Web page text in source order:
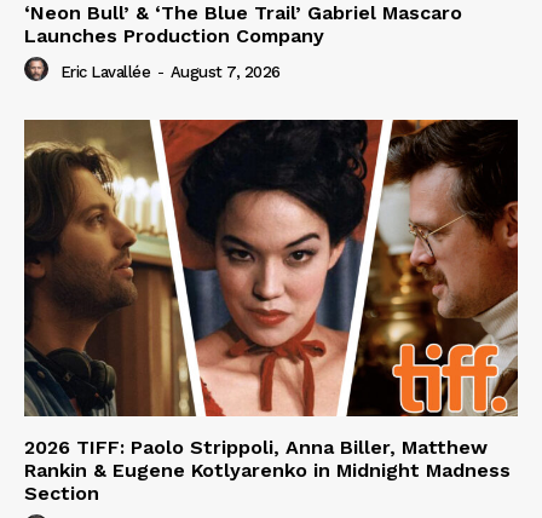
‘Neon Bull’ & ‘The Blue Trail’ Gabriel Mascaro
Launches Production Company
Eric Lavallée - August 7, 2026
2026 TIFF: Paolo Strippoli, Anna Biller, Matthew
Rankin & Eugene Kotlyarenko in Midnight Madness
Section